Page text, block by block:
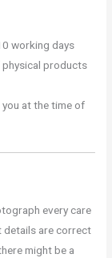
working days
physical products
at the time of
every care
details are correct
might be a